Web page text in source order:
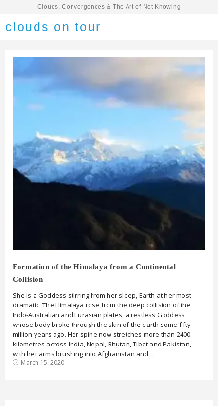
Clouds, Convergences & The Art of Not Knowing
clouds on tour
Formation of the Himalaya from a Continental
Collision
She is a Goddess stirring from her sleep, Earth at her most
dramatic. The Himalaya rose from the deep collision of the
Indo-Australian and Eurasian plates, a restless Goddess
whose body broke through the skin of the earth some fifty
million years ago. Her spine now stretches more than 2400
kilometres across India, Nepal, Bhutan, Tibet and Pakistan,
with her arms brushing into Afghanistan and…
March 15, 2020